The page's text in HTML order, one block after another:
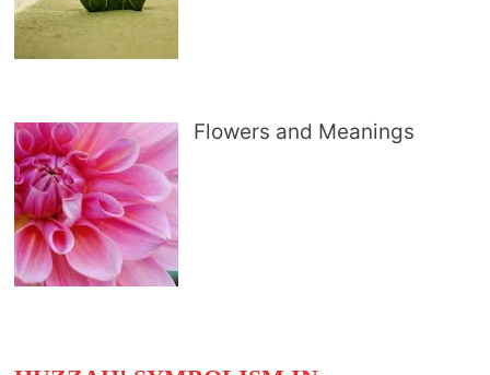
Flowers and Meanings